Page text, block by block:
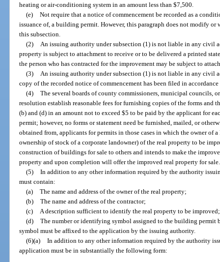
heating or air-conditioning system in an amount less than $7,500.
(e)
Not require that a notice of commencement be recorded as a
issuance of, a building permit. However, this paragraph does not modify
this subsection.
(2)
An issuing authority under subsection (1) is not liable in any civil
property is subject to attachment to receive or to be delivered a printed
the person who has contracted for the improvement may be subject to
(3)
An issuing authority under subsection (1) is not liable in any civil
copy of the recorded notice of commencement has been filed in
(4)
The several boards of county commissioners, municipal councils,
resolution establish reasonable fees for furnishing copies of the forms and
(b) and (d) in an amount not to exceed $5 to be paid by the applicant for
permit; however, no forms or statement need be furnished, mailed, or
obtained from, applicants for permits in those cases in which the owner of
ownership of stock of a corporate landowner) of the real property to be
construction of buildings for sale to others and intends to make the
property and upon completion will offer the improved real property for sale.
(5)
In addition to any other information required by the authority
must contain:
(a)
The name and address of the owner of the real property;
(b)
The name and address of the contractor;
(c)
A description sufficient to identify the real property to be
(d)
The number or identifying symbol assigned to the building permit
symbol must be affixed to the application by the issuing authority.
(6)(a)
In addition to any other information required by the authority
application must be in substantially the following form: